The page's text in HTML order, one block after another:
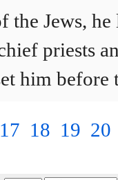
the Jews,
priests
him before
17 18 19 20